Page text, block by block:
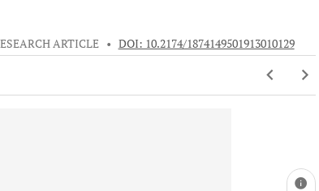
ARTICLE • DOI: 10.2174/1874149501913010129